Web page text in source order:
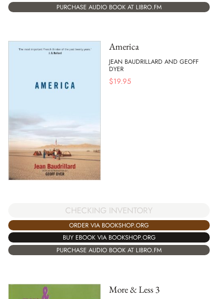
PURCHASE AUDIO BOOK AT LIBRO.FM
America
JEAN BAUDRILLARD AND GEOFF
DYER
$19.95
CHECKING INVENTORY
ORDER VIA BOOKSHOP.ORG
BUY EBOOK VIA BOOKSHOP.ORG
PURCHASE AUDIO BOOK AT LIBRO.FM
More & Less 3